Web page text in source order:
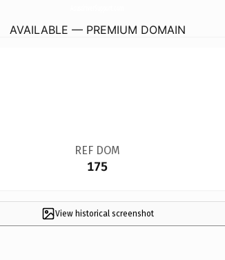
AVAILABLE — PREMIUM DOMAIN
REF DOM
175
View historical screenshot